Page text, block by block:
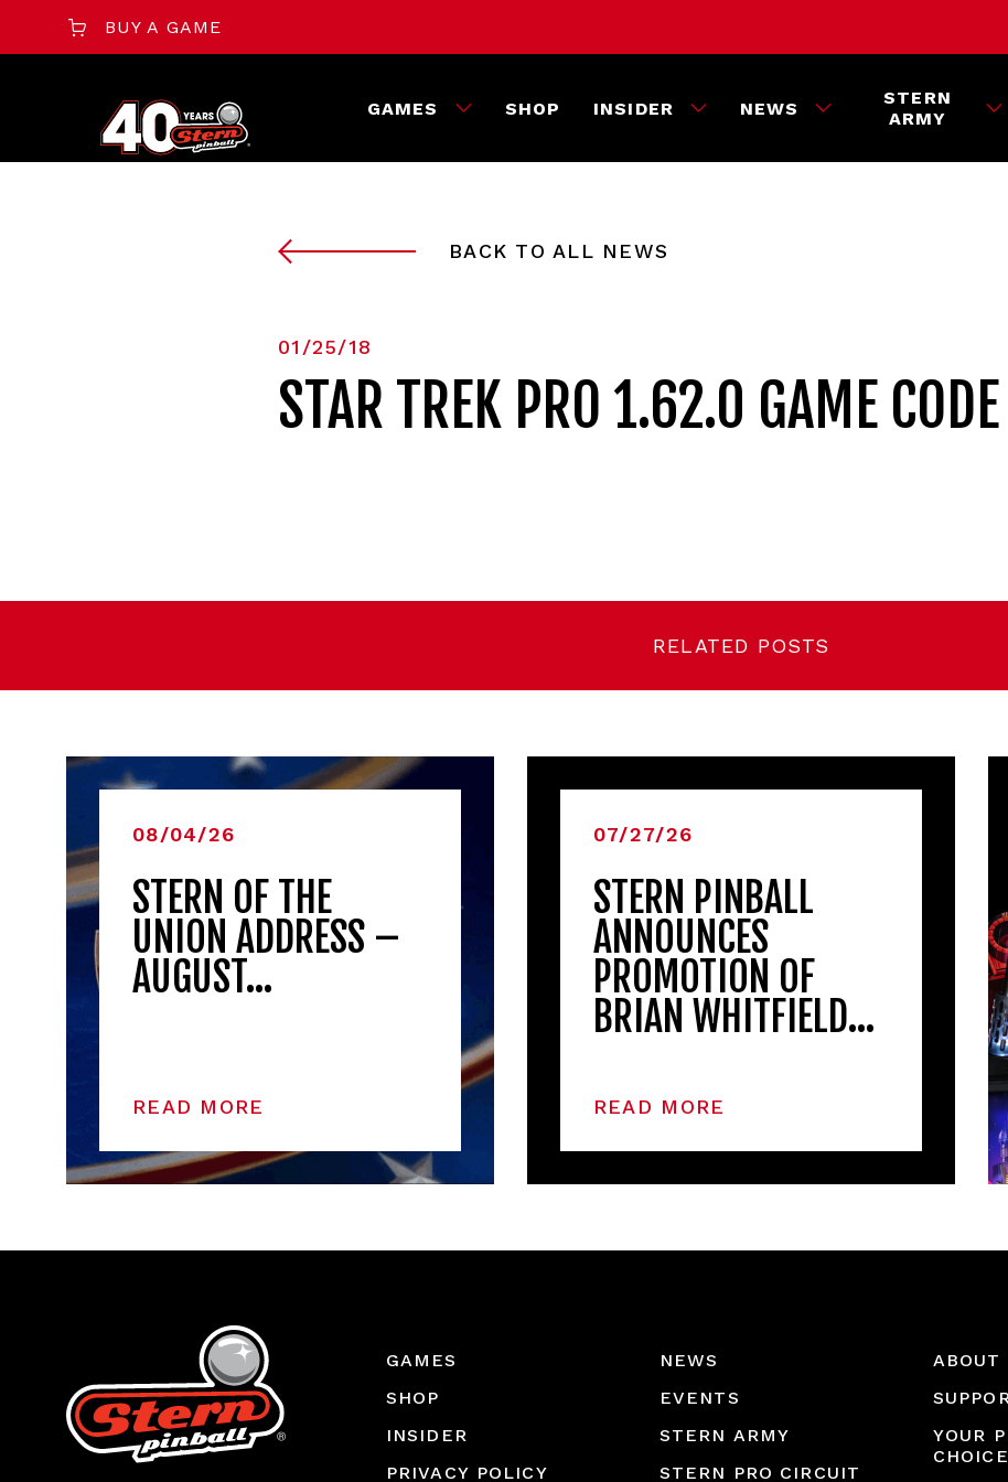
BUY A GAME
GAMES SHOP INSIDER NEWS
STERN
ARMY
BACK TO ALL NEWS
01/25/18
STAR TREK PRO 1.62.0 GAME
RELATED POSTS
08/04/26
STERN OF THE
UNION ADDRESS –
AUGUST…
READ MORE
07/27/26
STERN PINBALL
ANNOUNCES
PROMOTION OF
BRIAN WHITFIELD…
READ MORE
GAMES
SHOP
INSIDER
PRIVACY POLICY
NEWS
EVENTS
STERN ARMY
STERN PRO CIRCUIT
ABOUT
YOUR